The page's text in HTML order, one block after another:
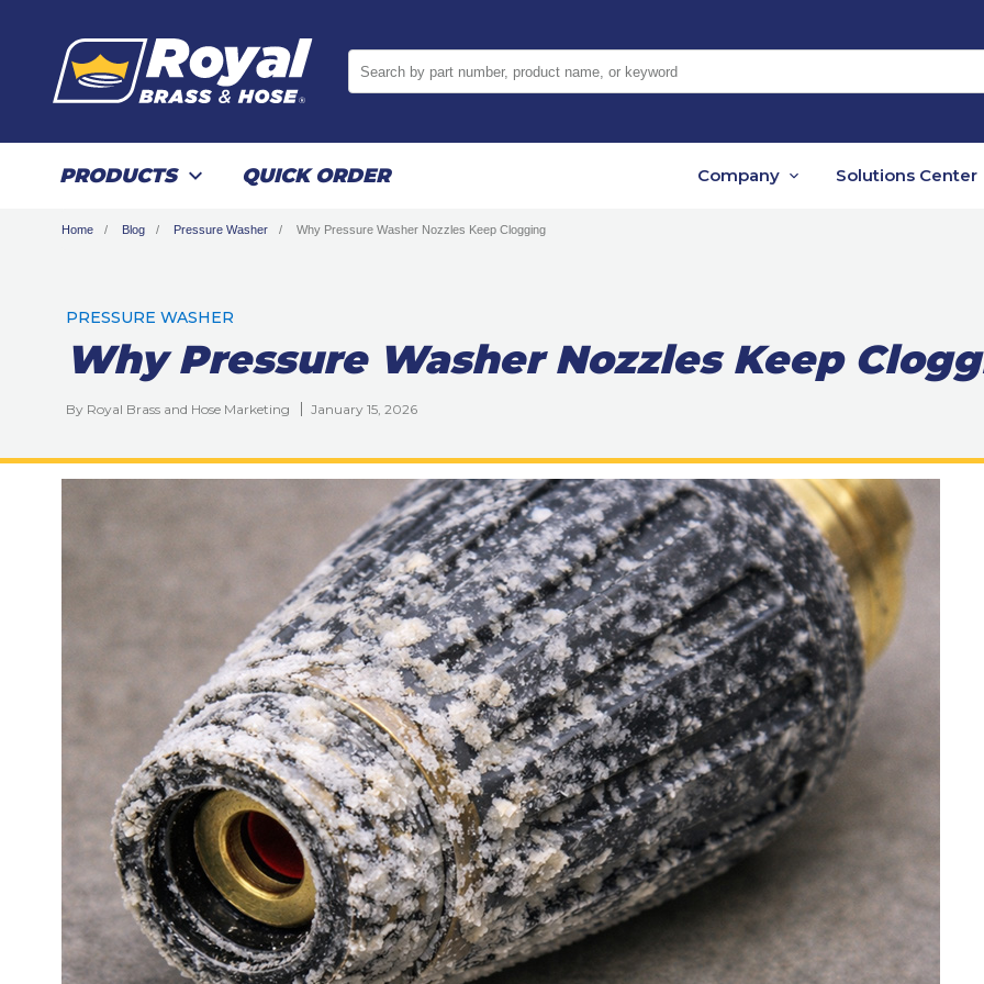
PRODUCTS QUICK ORDER Company Solutions Center
Home Blog Pressure Washer Why Pressure Washer Nozzles Keep Clogging
PRESSURE WASHER
Why Pressure Washer Nozzles Keep
By Royal Brass and Hose Marketing January 15, 2026